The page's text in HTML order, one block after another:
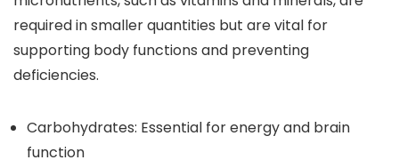
required in smaller quantities but are vital for
supporting body functions and preventing
deficiencies.
Carbohydrates: Essential for energy and brain
function